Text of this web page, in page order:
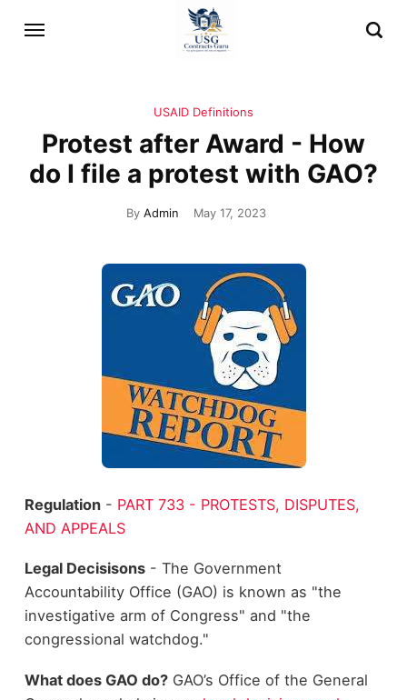
USAID Definitions
Protest after Award - How
do I file a protest with GAO?
By Admin May 17, 2023
Regulation- PART 733 - PROTESTS, DISPUTES,
AND APPEALS
Legal Decisisons- The Government
Accountability Office (GAO) is known as "the
investigative arm of Congress" and "the
congressional watchdog."
What does GAO do?GAO’s Office of the General